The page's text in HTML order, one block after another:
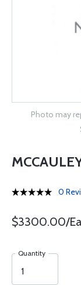
Photo may
0
$3300.00/
Quantity